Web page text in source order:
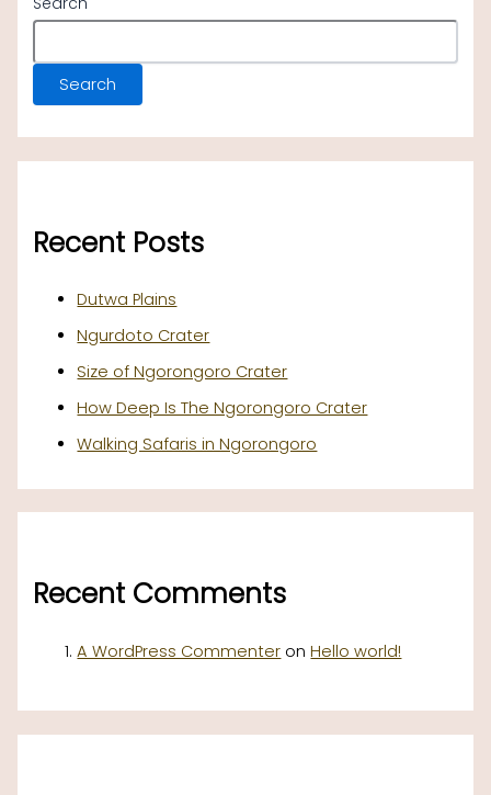
Search
Recent Posts
Dutwa Plains
Ngurdoto Crater
Size of Ngorongoro Crater
How Deep Is The Ngorongoro Crater
Walking Safaris in Ngorongoro
Recent Comments
A WordPress Commenter onHello world!